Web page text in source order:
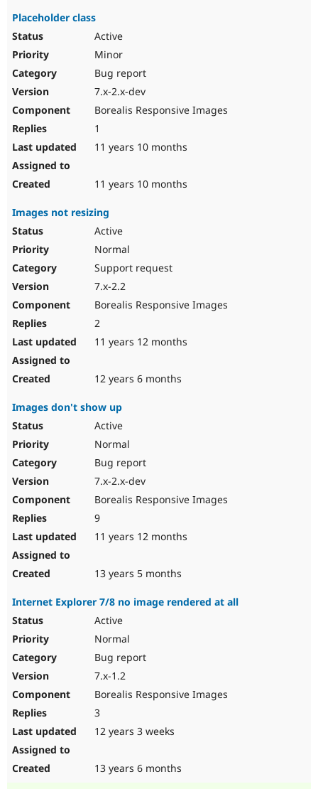
Placeholder class
Active
Minor
Bug report
7.x-2.x-dev
Borealis Responsive Images
1
11 years 10 months
11 years 10 months
Images not resizing
Active
Normal
Support request
7.x-2.2
Borealis Responsive Images
2
11 years 12 months
12 years 6 months
Images don't show up
Active
Normal
Bug report
7.x-2.x-dev
Borealis Responsive Images
9
11 years 12 months
13 years 5 months
Internet Explorer 7/8 no image rendered at all
Active
Normal
Bug report
7.x-1.2
Borealis Responsive Images
3
12 years 3 weeks
13 years 6 months